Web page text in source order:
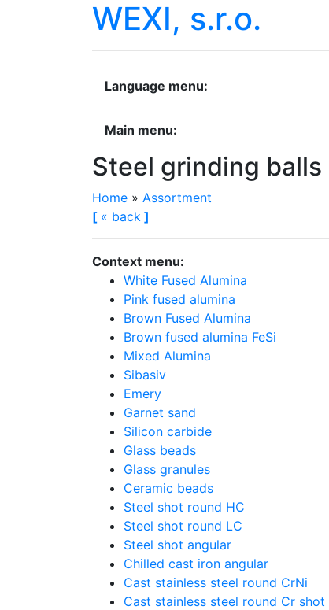
WEXI, s.r.o.
Language menu:
Main menu:
Steel grinding balls
Home » Assortment
[ « back ]
Context menu:
White Fused Alumina
Pink fused alumina
Brown Fused Alumina
Brown fused alumina FeSi
Mixed Alumina
Sibasiv
Emery
Garnet sand
Silicon carbide
Glass beads
Glass granules
Ceramic beads
Steel shot round HC
Steel shot round LC
Steel shot angular
Chilled cast iron angular
Cast stainless steel round CrNi
Cast stainless steel round Cr shot